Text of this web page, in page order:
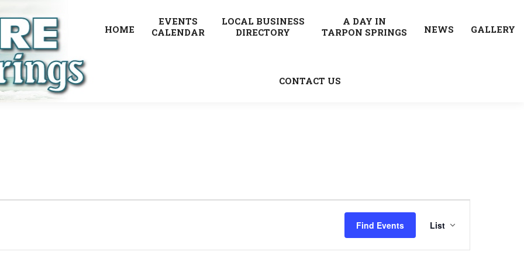
HOME
EVENTS
CALENDAR
LOCAL BUSINESS
DIRECTORY
A DAY IN
TARPON SPRINGS
NEWS GALLERY
CONTACT US
Find Events
Views
List